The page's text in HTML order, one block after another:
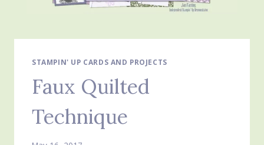
STAMPIN' UP CARDS AND PROJECTS
Faux Quilted
Technique